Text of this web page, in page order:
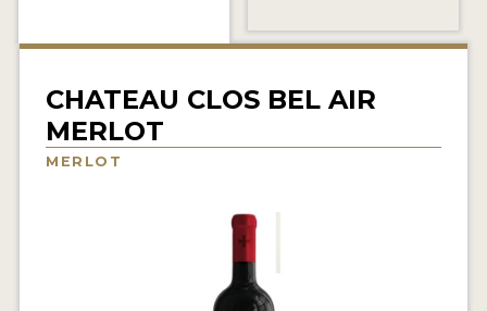
VIDEOS
CHATEAU CLOS BEL AIR
MERLOT
MERLOT